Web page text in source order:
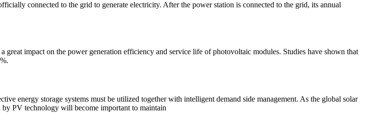
connected to the grid to generate electricity. After the power station is connected to the grid, its annual
impact on the power generation efficiency and service life of photovoltaic modules. Studies have shown that
energy storage systems must be utilized together with intelligent demand side management. As the global solar
PV technology will become important to maintain